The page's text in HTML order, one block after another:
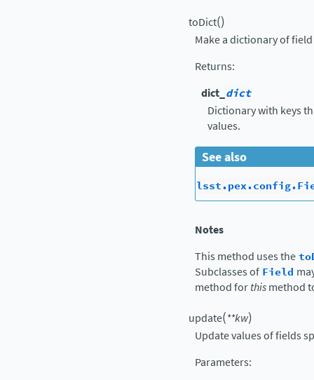
toDict()
Make a dictionary of
Returns:
dict_ dict
Dictionary with keys
values.
See also
Notes
This method uses the
Subclasses of Field
method forthismethod
update(**kw)
Update values of fields
Parameters: